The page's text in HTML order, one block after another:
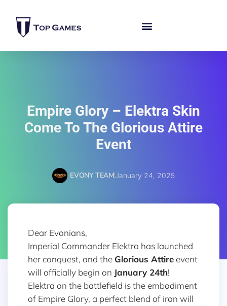
Empire Glory – Elektra Skin
Come To The Glorious Attire
Event
EVONY TEAMJanuary 24, 2025
Dear Evonians,
Imperial Commander Elektra has launched
her conquest, and the Glorious Attire event
will officially begin on January 24th!
Elektra on the battlefield is the embodiment
of Empire Glory, a perfect blend of iron will